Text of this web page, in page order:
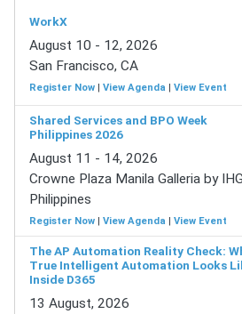
WorkX
August 10 - 12, 2026
San Francisco, CA
Register Now | View Agenda | View Event
Shared Services and BPO Week
Philippines 2026
August 11 - 14, 2026
Crowne Plaza Manila Galleria by
Philippines
Register Now | View Agenda | View Event
The AP Automation Reality Check:
True Intelligent Automation Looks
Inside D365
13 August, 2026